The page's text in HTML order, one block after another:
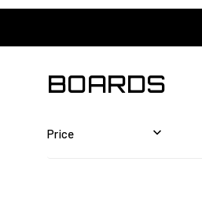
BOARDS
Price